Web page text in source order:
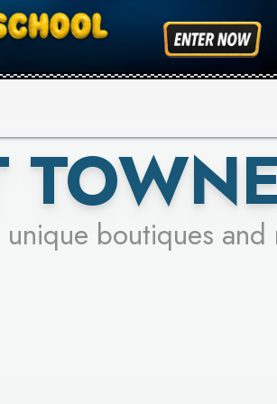
CHANCE TO WIN!
boutiques and